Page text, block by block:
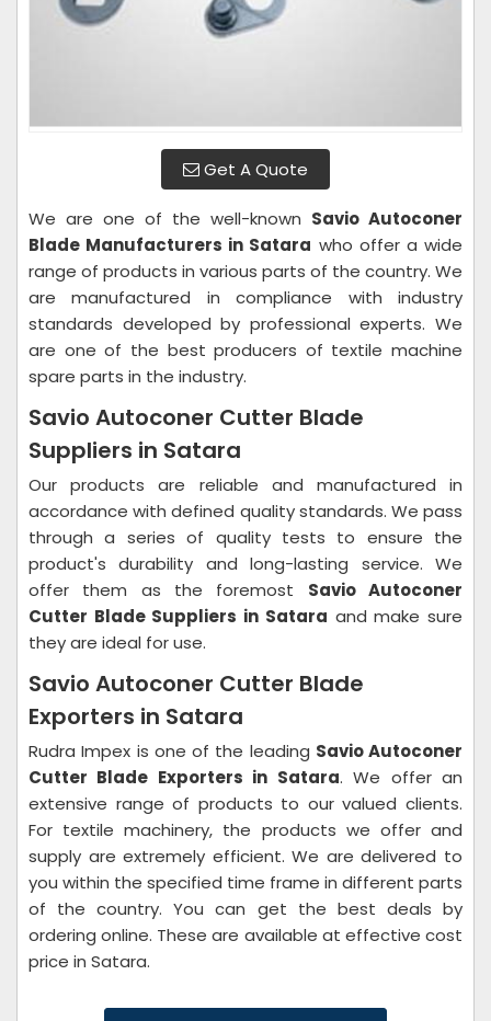
Get A Quote
We are one of the well-known Savio Autoconer
Blade Manufacturers in Satara who offer a wide
range of products in various parts of the country. We
are manufactured in compliance with industry
standards developed by professional experts. We
are one of the best producers of textile machine
spare parts in the industry.
Savio Autoconer Cutter Blade
Suppliers in Satara
Our products are reliable and manufactured in
accordance with defined quality standards. We pass
through a series of quality tests to ensure the
product's durability and long-lasting service. We
offer them as the foremost Savio Autoconer
Cutter Blade Suppliers in Satara and make sure
they are ideal for use.
Savio Autoconer Cutter Blade
Exporters in Satara
Rudra Impex is one of the leading Savio Autoconer
Cutter Blade Exporters in Satara. We offer an
extensive range of products to our valued clients.
For textile machinery, the products we offer and
supply are extremely efficient. We are delivered to
you within the specified time frame in different parts
of the country. You can get the best deals by
ordering online. These are available at effective cost
price in Satara.